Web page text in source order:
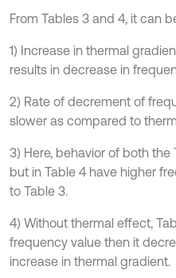
From Tables 3 and 4, it can
1) Increase in thermal
results in decrease in
2) Rate of decrement of
slower as compared to
3) Here, behavior of both the
but in Table 4 have higher
to Table 3.
4) Without thermal effect,
frequency value then it
increase in thermal gradient.